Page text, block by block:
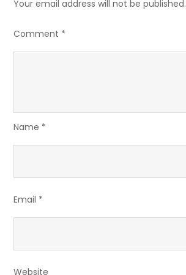
Your email address will not be published.
Comment *
Name *
Email *
Website